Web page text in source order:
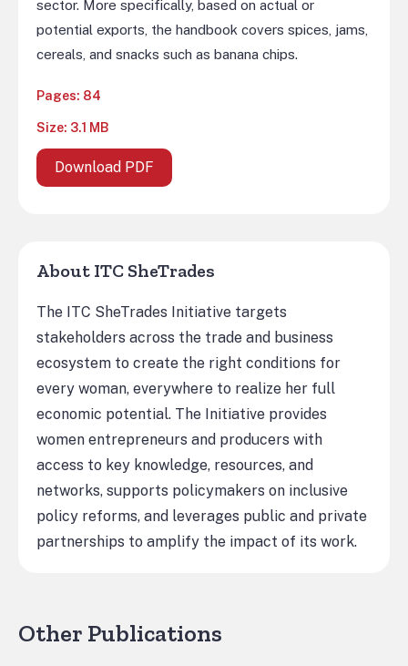
sector. More specifically, based on actual or
potential exports, the handbook covers spices, jams,
cereals, and snacks such as banana chips.
Pages: 84
Size: 3.1 MB
Download PDF
About ITC SheTrades
The ITC SheTrades Initiative targets
stakeholders across the trade and business
ecosystem to create the right conditions for
every woman, everywhere to realize her full
economic potential. The Initiative provides
women entrepreneurs and producers with
access to key knowledge, resources, and
networks, supports policymakers on inclusive
policy reforms, and leverages public and private
partnerships to amplify the impact of its work.
Other Publications